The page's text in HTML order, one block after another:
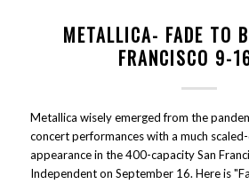
METALLICA- FADE TO
FRANCISCO 9-
Metallica wisely emerged from the
concert performances with a much
appearance in the 400-capacity San
Independent on September 16. Here is